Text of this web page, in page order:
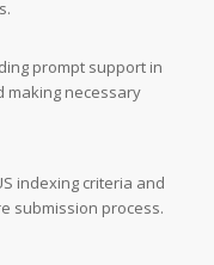
prompt support in
making necessary
indexing criteria and
submission process.